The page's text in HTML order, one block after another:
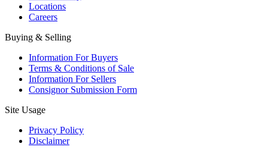
Locations
Careers
Buying & Selling
Information For Buyers
Terms & Conditions of Sale
Information For Sellers
Consignor Submission Form
Site Usage
Privacy Policy
Disclaimer